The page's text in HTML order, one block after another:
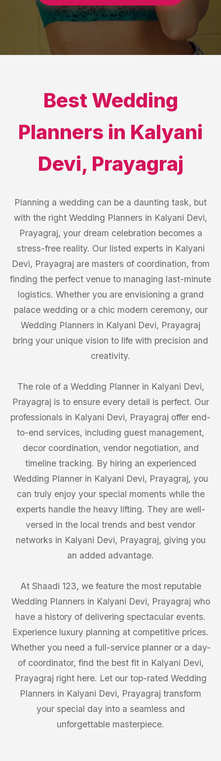
Best Wedding
Planners in Kalyani
Devi, Prayagraj
Planning a wedding can be a daunting task, but
with the right Wedding Planners in Kalyani Devi,
Prayagraj, your dream celebration becomes a
stress-free reality. Our listed experts in Kalyani
Devi, Prayagraj are masters of coordination, from
finding the perfect venue to managing last-minute
logistics. Whether you are envisioning a grand
palace wedding or a chic modern ceremony, our
Wedding Planners in Kalyani Devi, Prayagraj
bring your unique vision to life with precision and
creativity.
The role of a Wedding Planner in Kalyani Devi,
Prayagraj is to ensure every detail is perfect. Our
professionals in Kalyani Devi, Prayagraj offer end-
to-end services, including guest management,
decor coordination, vendor negotiation, and
timeline tracking. By hiring an experienced
Wedding Planner in Kalyani Devi, Prayagraj, you
can truly enjoy your special moments while the
experts handle the heavy lifting. They are well-
versed in the local trends and best vendor
networks in Kalyani Devi, Prayagraj, giving you
an added advantage.
At Shaadi 123, we feature the most reputable
Wedding Planners in Kalyani Devi, Prayagraj who
have a history of delivering spectacular events.
Experience luxury planning at competitive prices.
Whether you need a full-service planner or a day-
of coordinator, find the best fit in Kalyani Devi,
Prayagraj right here. Let our top-rated Wedding
Planners in Kalyani Devi, Prayagraj transform
your special day into a seamless and
unforgettable masterpiece.